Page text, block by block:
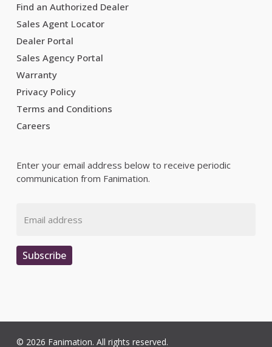
Find an Authorized Dealer
Sales Agent Locator
Dealer Portal
Sales Agency Portal
Warranty
Privacy Policy
Terms and Conditions
Careers
Enter your email address below to receive periodic
communication from Fanimation.
Subscribe
© 2026 Fanimation. All rights reserved.